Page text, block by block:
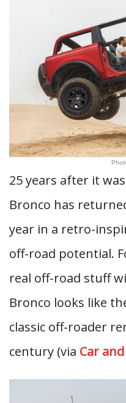
25 years after it
Bronco has
year in a retro-
off-road potential.
real off-road stuff
Bronco looks like
classic off-roader
century (via Car